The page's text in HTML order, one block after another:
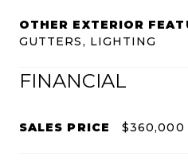
OTHER EXTERIOR
GUTTERS, LIGHTING
FINANCIAL
SALES PRICE $360,000